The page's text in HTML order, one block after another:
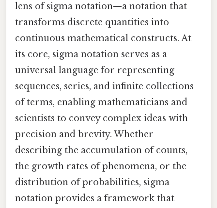
lens of sigma notation—a notation that
transforms discrete quantities into
continuous mathematical constructs. At
its core, sigma notation serves as a
universal language for representing
sequences, series, and infinite collections
of terms, enabling mathematicians and
scientists to convey complex ideas with
precision and brevity. Whether
describing the accumulation of counts,
the growth rates of phenomena, or the
distribution of probabilities, sigma
notation provides a framework that